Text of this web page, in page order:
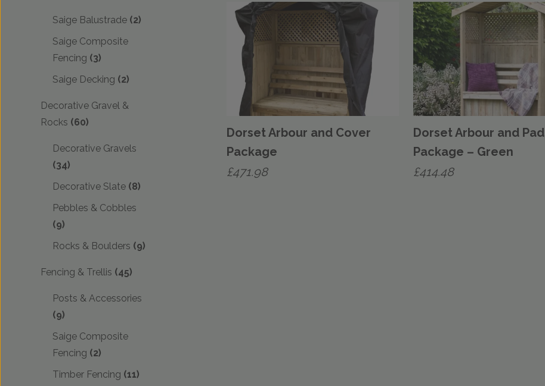
Saige Balustrade (2)
Saige Composite
Fencing (3)
Saige Decking (2)
Decorative Gravel &
Rocks (60)
Decorative Gravels
(34)
Decorative Slate (8)
Pebbles & Cobbles
(9)
Rocks & Boulders (9)
Fencing & Trellis (45)
Posts & Accessories
(9)
Saige Composite
Fencing (2)
Timber Fencing (11)
Dorset Arbour and Cover
Package
£471.98
Dorset Arbour and Pad
Package – Green
£414.48